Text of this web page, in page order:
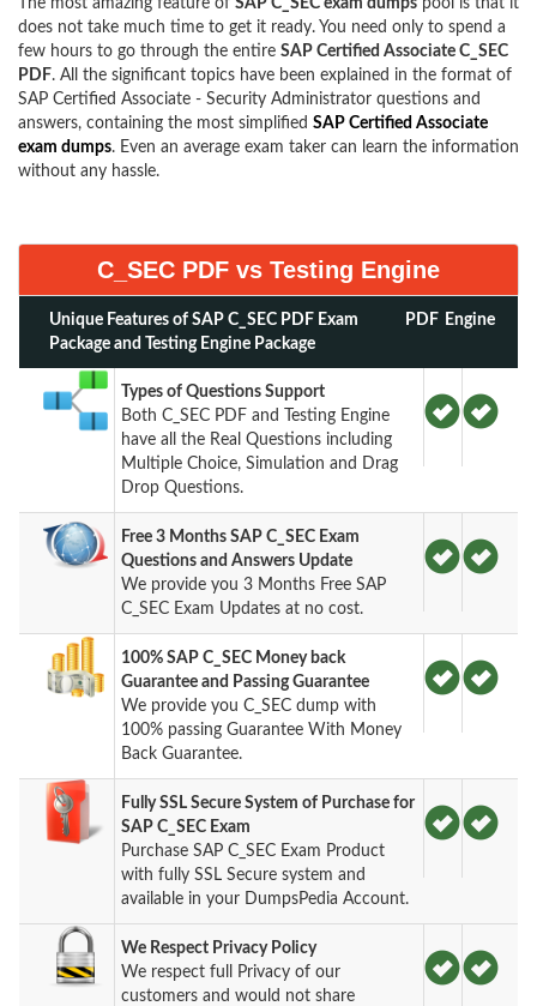
does not take much time to get it ready. You need only to spend a
few hours to go through the entire SAP Certified Associate C_SEC
PDF. All the significant topics have been explained in the format of
SAP Certified Associate - Security Administrator questions and
answers, containing the most simplified SAP Certified Associate
exam dumps. Even an average exam taker can learn the information
without any hassle.
C_SEC PDF vs Testing Engine
Unique Features of SAP C_SEC PDF Exam
Package and Testing Engine Package
PDF Engine
Types of Questions Support
Both C_SEC PDF and Testing Engine
have all the Real Questions including
Multiple Choice, Simulation and Drag
Drop Questions.
Free 3 Months SAP C_SEC Exam
Questions and Answers Update
We provide you 3 Months Free SAP
C_SEC Exam Updates at no cost.
100% SAP C_SEC Money back
Guarantee and Passing Guarantee
We provide you C_SEC dump with
100% passing Guarantee With Money
Back Guarantee.
Fully SSL Secure System of Purchase for
SAP C_SEC Exam
Purchase SAP C_SEC Exam Product
with fully SSL Secure system and
available in your DumpsPedia Account.
We Respect Privacy Policy
We respect full Privacy of our
customers and would not share